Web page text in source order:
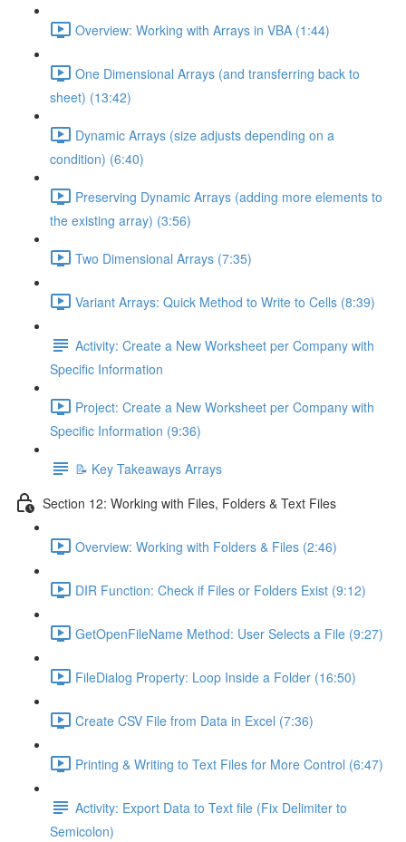
Overview: Working with Arrays in VBA (1:44)
One Dimensional Arrays (and transferring back to
sheet) (13:42)
Dynamic Arrays (size adjusts depending on a
condition) (6:40)
Preserving Dynamic Arrays (adding more elements to
the existing array) (3:56)
Two Dimensional Arrays (7:35)
Variant Arrays: Quick Method to Write to Cells (8:39)
Activity: Create a New Worksheet per Company with
Specific Information
Project: Create a New Worksheet per Company with
Specific Information (9:36)
📝 Key Takeaways Arrays
Section 12: Working with Files, Folders & Text Files
Overview: Working with Folders & Files (2:46)
DIR Function: Check if Files or Folders Exist (9:12)
GetOpenFileName Method: User Selects a File (9:27)
FileDialog Property: Loop Inside a Folder (16:50)
Create CSV File from Data in Excel (7:36)
Printing & Writing to Text Files for More Control (6:47)
Activity: Export Data to Text file (Fix Delimiter to
Semicolon)